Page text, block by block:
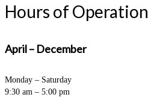
Hours of Operation
April – December
Monday – Saturday
9:30 am – 5:00 pm